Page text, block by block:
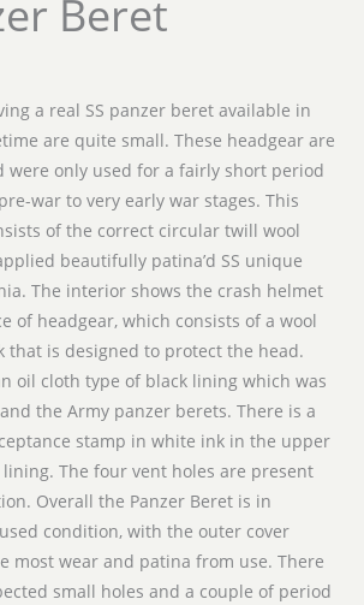
Beret
a real SS panzer beret available in
are quite small. These headgear are
were only used for a fairly short period
war to very early war stages. This
of the correct circular twill wool
beautifully patina’d SS unique
The interior shows the crash helmet
of headgear, which consists of a wool
that is designed to protect the head.
oil cloth type of black lining which was
the Army panzer berets. There is a
stamp in white ink in the upper
The four vent holes are present
Overall the Panzer Beret is in
condition, with the outer cover
most wear and patina from use. There
small holes and a couple of period